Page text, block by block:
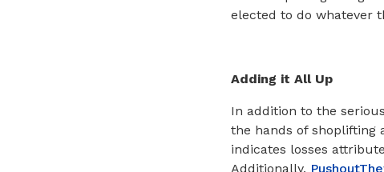
elected to do whatever
Adding it All Up
In addition to the
the hands of shoplifting
indicates losses
Additionally,